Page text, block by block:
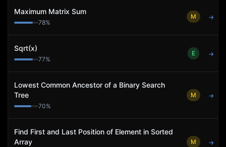
Maximum Matrix Sum
78%
M →
Sqrt(x)
77%
E →
Lowest Common Ancestor of a Binary Search
Tree
70%
M →
Find First and Last Position of Element in Sorted
Array
M →